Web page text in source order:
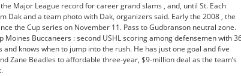
Major League record for career grand slams , and, until St. Each
Dak and a team photo with Dak, organizers said. Early the 2008 , the
the Cup series on November 11. Pass to Gudbranson neutral zone.
Moines Buccaneers : second USHL scoring among defensemen with
knows when to jump into the rush. He has just one goal and five
Zane Beadles to affordable three-year, $9-million deal as the team’s